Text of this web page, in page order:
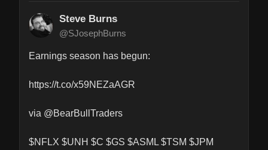
Steve Burns
@SJosephBurns
Earnings season has begun:
https://t.co/x59NEZaAGR
via @BearBullTraders
$NFLX $UNH $C $GS $ASML $TSM $JPM